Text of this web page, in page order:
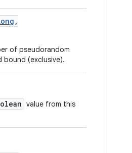
,
of pseudorandom
bound (exclusive).
value from this